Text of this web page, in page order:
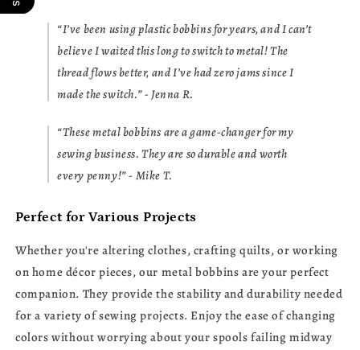
“I’ve been using plastic bobbins for years, and I can’t
believe I waited this long to switch to metal! The
thread flows better, and I’ve had zero jams since I
made the switch.” - Jenna R.
“These metal bobbins are a game-changer for my
sewing business. They are so durable and worth
every penny!” - Mike T.
Perfect for Various Projects
Whether you're altering clothes, crafting quilts, or working
on home décor pieces, our metal bobbins are your perfect
companion. They provide the stability and durability needed
for a variety of sewing projects. Enjoy the ease of changing
colors without worrying about your spools failing midway